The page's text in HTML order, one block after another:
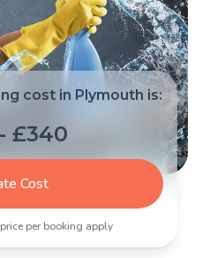
cost in Plymouth is:
£340
Cost
per booking apply